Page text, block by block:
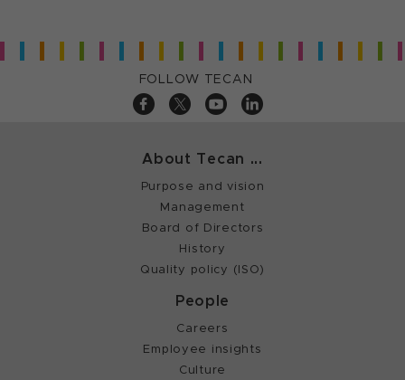
FOLLOW TECAN
About Tecan ...
Purpose and vision
Management
Board of Directors
History
Quality policy (ISO)
People
Careers
Employee insights
Culture